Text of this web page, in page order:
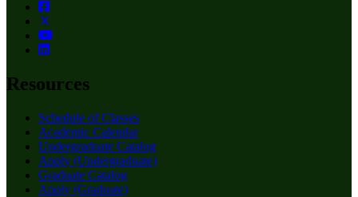
Resources
Schedule of Classes
Academic Calendar
Undergraduate Catalog
Apply (Undergraduate)
Graduate Catalog
Apply (Graduate)